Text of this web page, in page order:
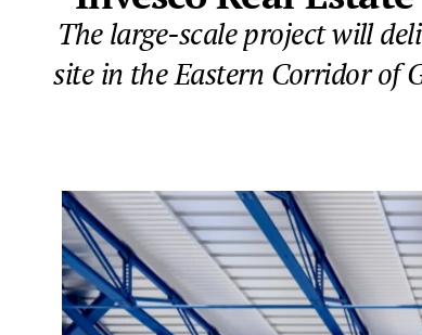
The large-scale project will
site in the Eastern Corridor of